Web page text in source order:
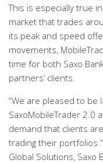
This is especially true
market that trades
its peak and speed
movements,
time for both Saxo
partners’ clients.
“We are pleased to be
SaxoMobileTrader 2.0
demand that clients
trading their
Global Solutions, Saxo